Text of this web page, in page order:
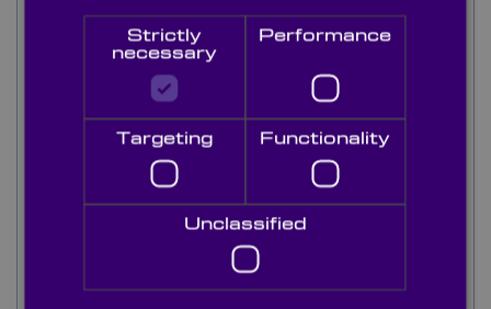
Knight Optical supply a range of quality CaF₂
prisms either from stock or bespoke custom
made to your specification for a range of
applications. Every component is individually
tested by our highly skilled technicians in our
state of the art metrology lab to ensure all
components meet our high quality standards.
Stock prisms are available in 45° right angled
types and 60° equilateral types in 15mm to
Strictly
necessary
Performance
Targeting Functionality
Unclassified